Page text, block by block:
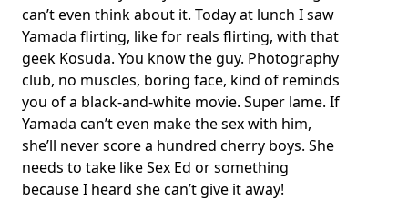
can’t even think about it. Today at lunch I saw
Yamada flirting, like for reals flirting, with that
geek Kosuda. You know the guy. Photography
club, no muscles, boring face, kind of reminds
you of a black-and-white movie. Super lame. If
Yamada can’t even make the sex with him,
she’ll never score a hundred cherry boys. She
needs to take like Sex Ed or something
because I heard she can’t give it away!